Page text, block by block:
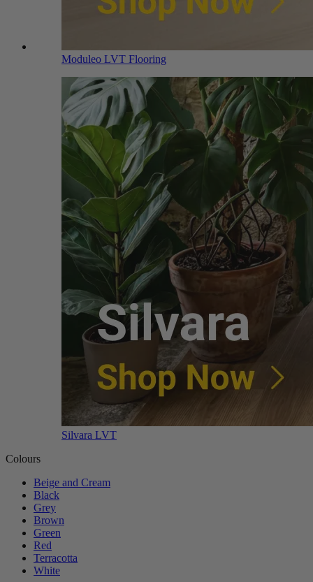
Moduleo LVT Flooring
Silvara LVT
Colours
Beige and Cream
Black
Grey
Brown
Green
Red
Terracotta
White